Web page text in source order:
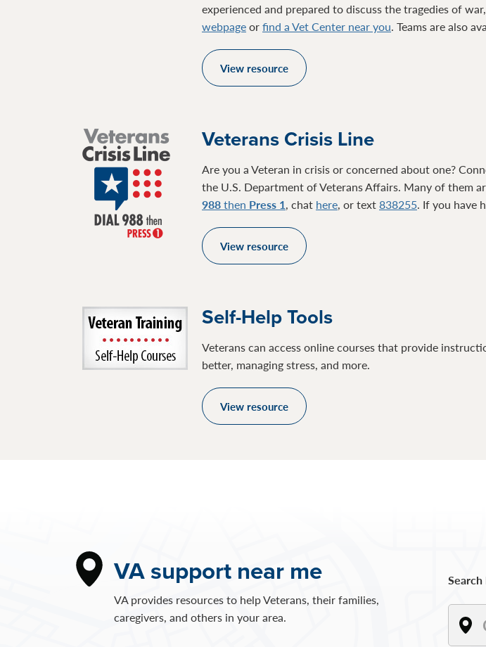
experienced and prepared to discuss the tragedies of
webpageorfind a Vet Center near you. Teams are also
View resource
Veterans Crisis Line
Are you a Veteran in crisis or concerned about one?
the U.S. Department of Veterans Affairs. Many of them
988then Press 1, chat here, or text838255. If you have
View resource
Self-Help Tools
Veterans can access online courses that provide
better, managing stress, and more.
View resource
VA support near me
VA provides resources to help Veterans, their families,
caregivers, and others in your area.